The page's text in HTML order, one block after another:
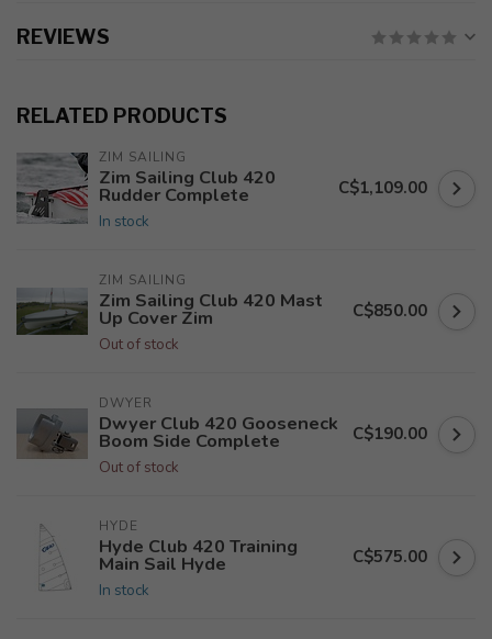
REVIEWS
RELATED PRODUCTS
ZIM SAILING
Zim Sailing Club 420
Rudder Complete
In stock
C$1,109.00
ZIM SAILING
Zim Sailing Club 420 Mast
Up Cover Zim
Out of stock
C$850.00
DWYER
Dwyer Club 420 Gooseneck
Boom Side Complete
Out of stock
C$190.00
HYDE
Hyde Club 420 Training
Main Sail Hyde
In stock
C$575.00